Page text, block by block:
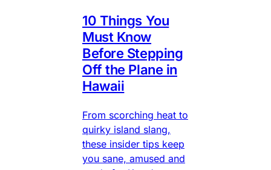
10 Things You
Must Know
Before Stepping
Off the Plane in
Hawaii
From scorching heat to
quirky island slang,
these insider tips keep
you sane, amused and